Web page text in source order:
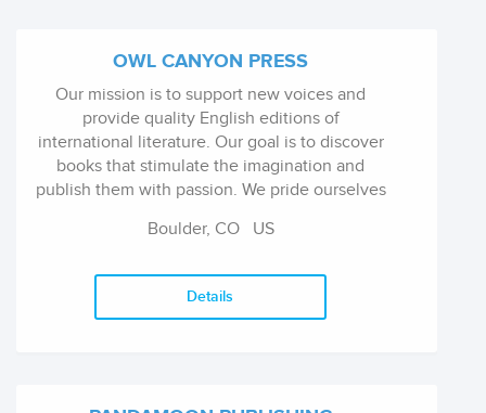
OWL CANYON PRESS
Our mission is to support new voices and
provide quality English editions of
international literature. Our goal is to discover
books that stimulate the imagination and
publish them with passion. We pride ourselves
process, from editorial review and design, to
Boulder, CO US
Details